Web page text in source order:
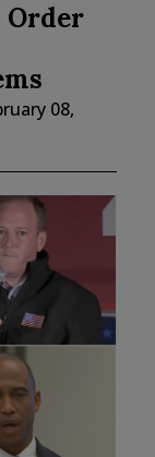
Order
08,